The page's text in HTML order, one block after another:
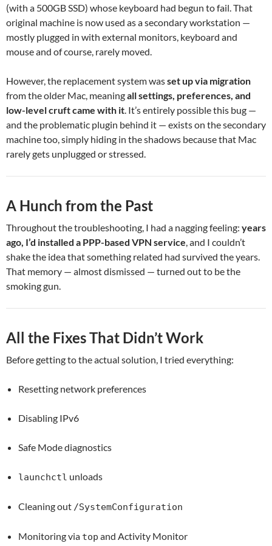
(with a 500GB SSD) whose keyboard had begun to fail. That
original machine is now used as a secondary workstation —
mostly plugged in with external monitors, keyboard and
mouse and of course, rarely moved.
However, the replacement system wasset up via migration
from the older Mac, meaningall settings, preferences, and
low-level cruft came with it. It’s entirely possible this bug —
and the problematic plugin behind it — exists on the secondary
machine too, simply hiding in the shadows because that Mac
rarely gets unplugged or stressed.
A Hunch from the Past
Throughout the troubleshooting, I had a nagging feeling: years
ago, I’d installed a PPP-based VPN service, and I couldn’t
shake the idea that something related had survived the years.
That memory — almost dismissed — turned out to be the
smoking gun.
All the Fixes That Didn’t Work
Before getting to the actual solution, I tried everything:
Resetting network preferences
Disabling IPv6
Safe Mode diagnostics
launchctl unloads
Cleaning out /SystemConfiguration
Monitoring via top and Activity Monitor